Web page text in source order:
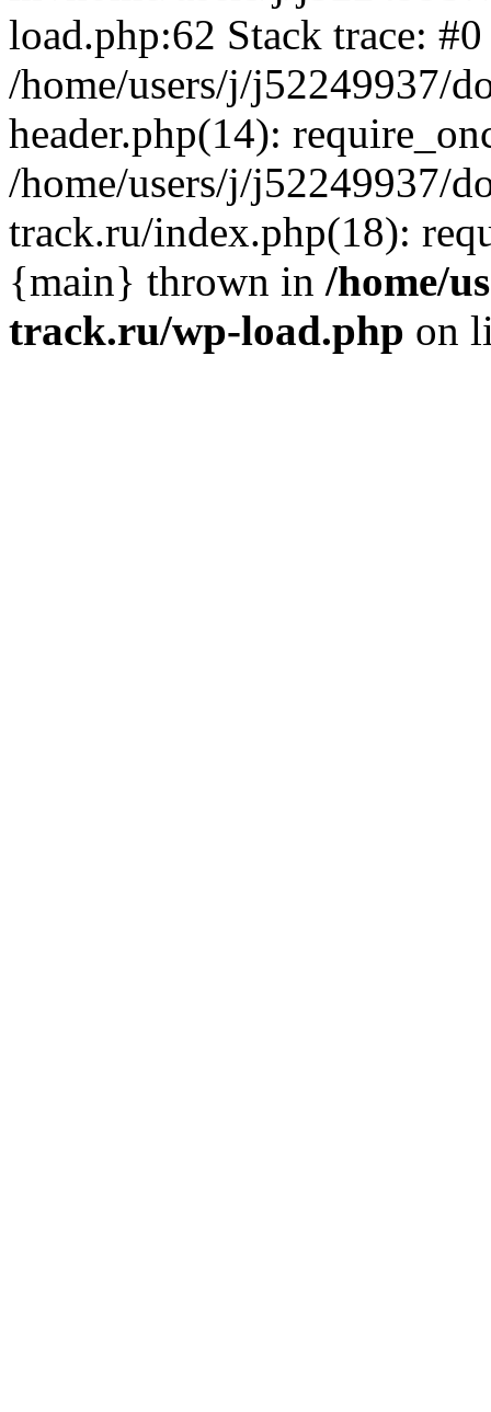
load.php:62 Stack trace: #0
/home/users/j/j52249937/
header.php(14):
/home/users/j/j52249937/
track.ru/index.php(18):
{main} thrown in /home/
track.ru/wp-load.php on